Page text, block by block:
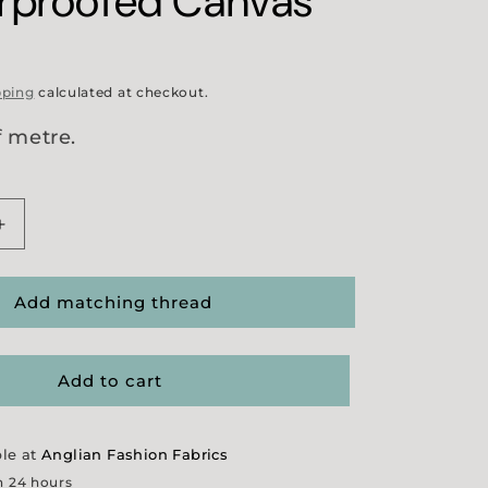
calculated at checkout.
metre.
Increase
Heavy
Canvas
Add matching thread
Add to cart
at Anglian Fashion Fabrics
24 hours